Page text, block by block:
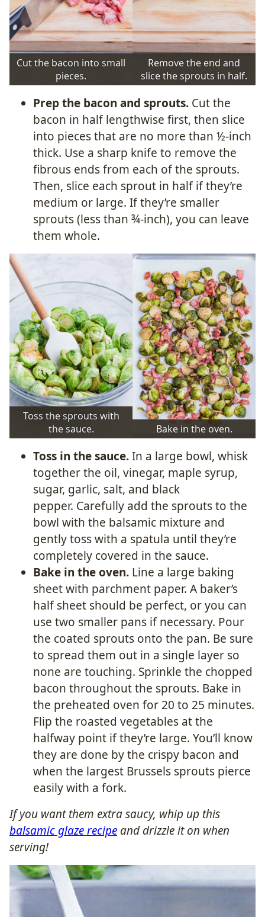
Cut the bacon into small
pieces.
Remove the end and
slice the sprouts in half.
Prep the bacon and sprouts. Cut the
bacon in half lengthwise first, then slice
into pieces that are no more than ½-inch
thick. Use a sharp knife to remove the
fibrous ends from each of the sprouts.
Then, slice each sprout in half if they’re
medium or large. If they’re smaller
sprouts (less than ¾-inch), you can leave
them whole.
Toss the sprouts with
the sauce.
Bake in the oven.
Toss in the sauce.In a large bowl, whisk
together the oil, vinegar, maple syrup,
sugar, garlic, salt, and black
pepper. Carefully add the sprouts to the
bowl with the balsamic mixture and
gently toss with a spatula until they’re
completely covered in the sauce.
Bake in the oven. Line a large baking
sheet with parchment paper. A baker’s
half sheet should be perfect, or you can
use two smaller pans if necessary. Pour
the coated sprouts onto the pan. Be sure
to spread them out in a single layer so
none are touching. Sprinkle the chopped
bacon throughout the sprouts. Bake in
the preheated oven for 20 to 25 minutes.
Flip the roasted vegetables at the
halfway point if they’re large. You’ll know
they are done by the crispy bacon and
when the largest Brussels sprouts pierce
easily with a fork.
If you want them extra saucy, whip up this
balsamic glaze recipe and drizzle it on when
serving!